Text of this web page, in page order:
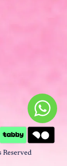
Reserved